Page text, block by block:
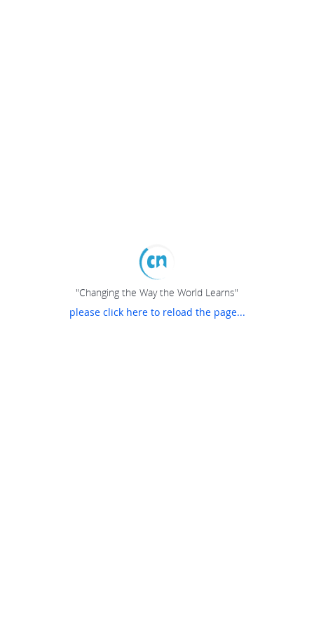
"Changing the Way the World Learns"
please click here to reload the page...